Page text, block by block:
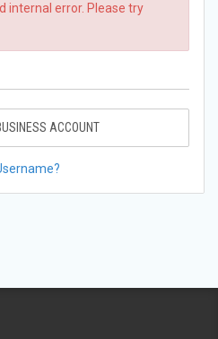
internal error. Please try
ACCOUNT